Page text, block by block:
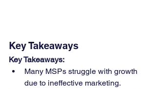
Key Takeaways
Key Takeaways:
Many MSPs struggle with growth
due to ineffective marketing.